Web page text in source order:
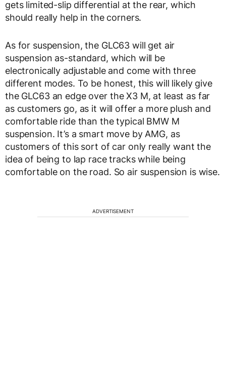
gets limited-slip differential at the rear, which
should really help in the corners.
As for suspension, the GLC63 will get air
suspension as-standard, which will be
electronically adjustable and come with three
different modes. To be honest, this will likely give
the GLC63 an edge over the X3 M, at least as far
as customers go, as it will offer a more plush and
comfortable ride than the typical BMW M
suspension. It’s a smart move by AMG, as
customers of this sort of car only really want the
idea of being to lap race tracks while being
comfortable on the road. So air suspension is wise.
ADVERTISEMENT